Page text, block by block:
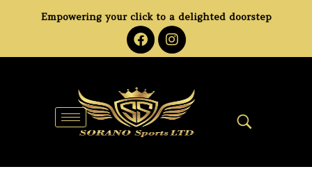
Empowering your click to a delighted doorstep